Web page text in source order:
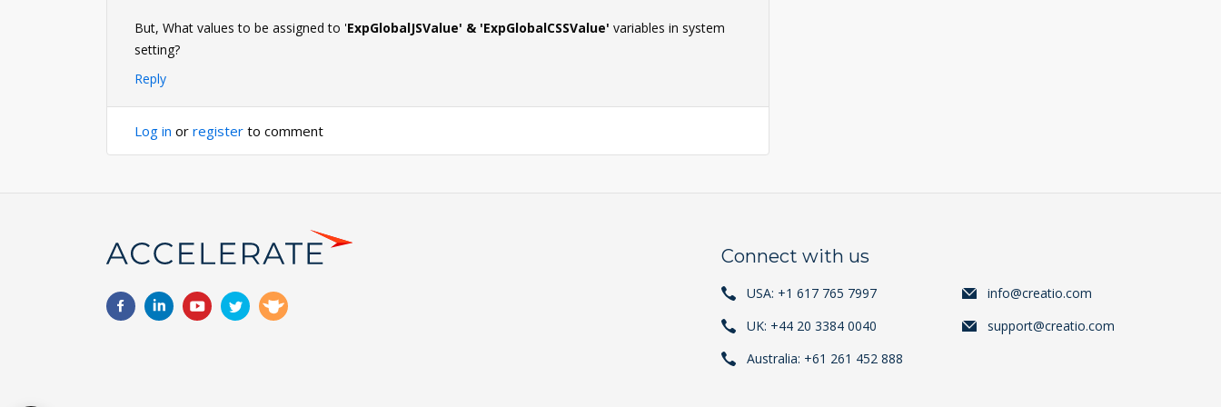
But, What values to be assigned to 'ExpGlobalJSValue' & 'ExpGlobalCSSValue' variables in system
setting?
Reply
Log in or register to comment
Connect with us
USA: +1 617 765 7997
UK: +44 20 3384 0040
Australia: +61 261 452 888
info@creatio.com
support@creatio.com